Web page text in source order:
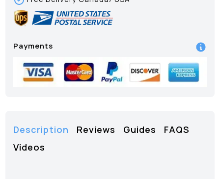
Payments
Description Reviews Guides
FAQS
Videos